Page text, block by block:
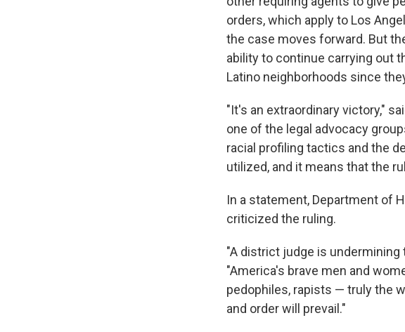
orders, which apply to Los
the case moves forward. But
ability to continue carrying out
Latino neighborhoods since
"It's an extraordinary victory,"
one of the legal advocacy
racial profiling tactics and the
utilized, and it means that the
In a statement, Department of
criticized the ruling.
"A district judge is undermining
"America's brave men and
pedophiles, rapists — truly the
and order will prevail."